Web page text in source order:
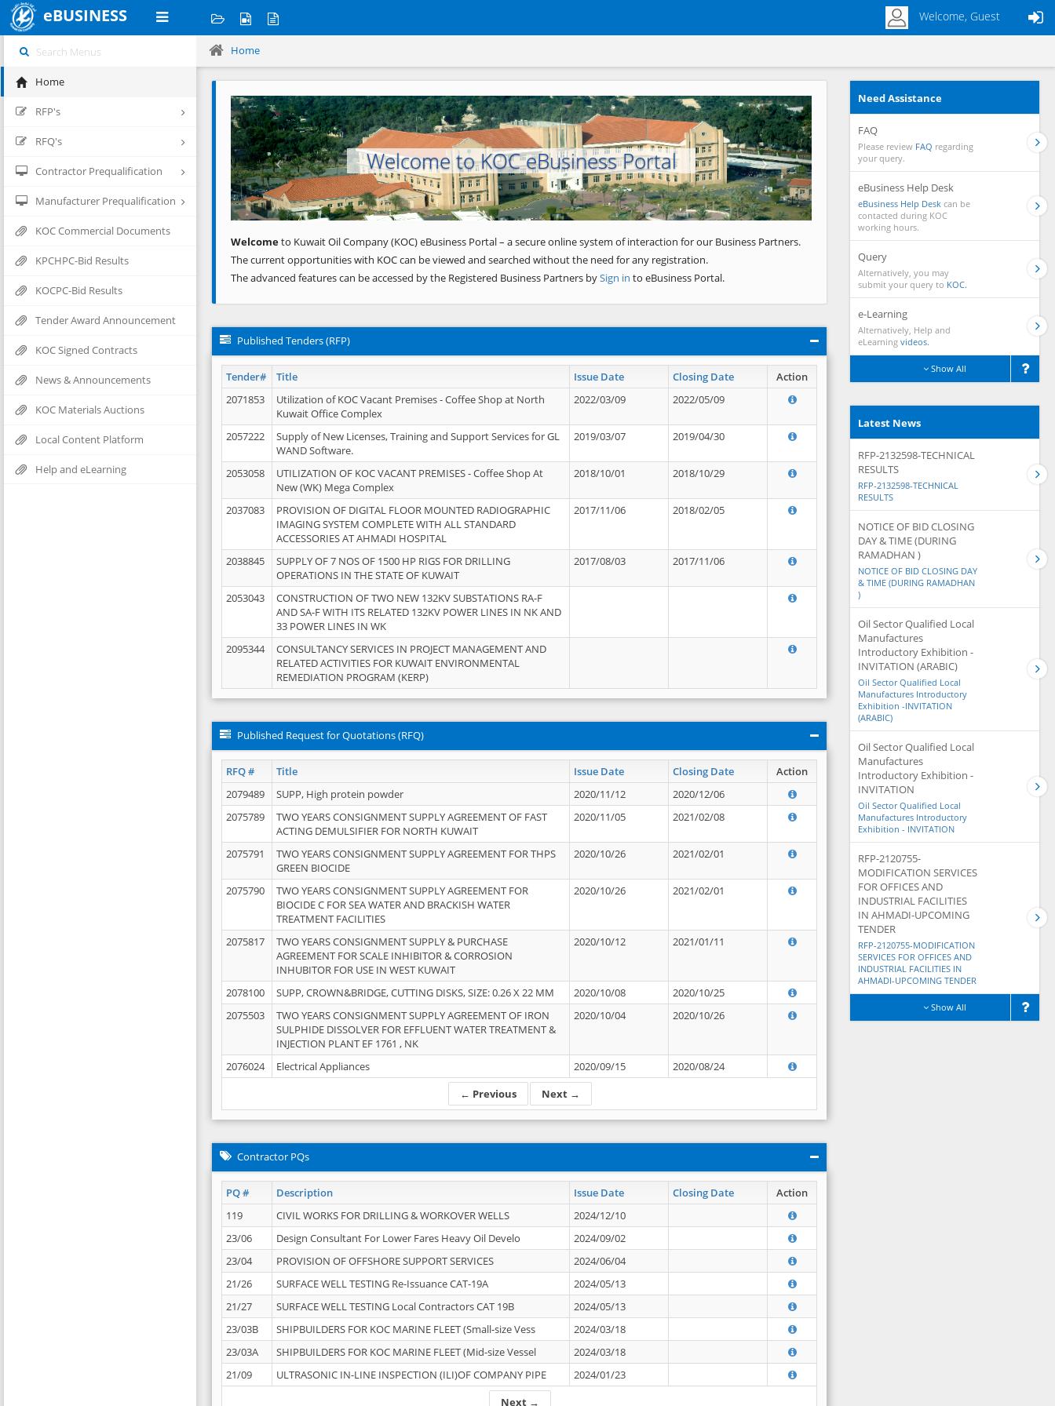
eBUSINESS Welcome, Guest
Home
RFP's
RFQ's
Contractor Prequalification
Manufacturer Prequalification
KOC Commercial Documents
KPCHPC-Bid Results
KOCPC-Bid Results
Tender Award Announcement
KOC Signed Contracts
News & Announcements
KOC Materials Auctions
Local Content Platform
Help and eLearning
Home
Welcome to KOC eBusiness Portal
Previous Next
Welcometo Kuwait Oil Company (KOC) eBusiness Portal – a secure online system of interaction for our Business Partners.
The current opportunities with KOC can be viewed and searched without the need for any registration.
The advanced features can be accessed by the Registered Business Partners bySign in to eBusiness Portal.
Published Tenders (RFP)
Tender# Title Issue Date Closing Date
Action
2071853
Utilization of KOC Vacant Premises - Coffee Shop at North
Kuwait Office Complex
2022/03/09 2022/05/09
2057222
Supply of New Licenses, Training and Support Services for GL
WAND Software.
2019/03/07 2019/04/30
2053058
UTILIZATION OF KOC VACANT PREMISES - Coffee Shop At
New (WK) Mega Complex
2018/10/01 2018/10/29
2037083
PROVISION OF DIGITAL FLOOR MOUNTED RADIOGRAPHIC
IMAGING SYSTEM COMPLETE WITH ALL STANDARD
ACCESSORIES AT AHMADI HOSPITAL
2017/11/06 2018/02/05
2038845
SUPPLY OF 7 NOS OF 1500 HP RIGS FOR DRILLING
OPERATIONS IN THE STATE OF KUWAIT
2017/08/03 2017/11/06
2053043
CONSTRUCTION OF TWO NEW 132KV SUBSTATIONS RA-F
AND SA-F WITH ITS RELATED 132KV POWER LINES IN NK AND
33 POWER LINES IN WK
2095344
CONSULTANCY SERVICES IN PROJECT MANAGEMENT AND
RELATED ACTIVITIES FOR KUWAIT ENVIRONMENTAL
REMEDIATION PROGRAM (KERP)
Published Request for Quotations (RFQ)
RFQ # Title Issue Date Closing Date Action
← Previous Next →
2079489 SUPP, High protein powder 2020/11/12
2020/12/06
2075789
TWO YEARS CONSIGNMENT SUPPLY AGREEMENT OF FAST
ACTING DEMULSIFIER FOR NORTH KUWAIT
2020/11/05 2021/02/08
2075791
TWO YEARS CONSIGNMENT SUPPLY AGREEMENT FOR THPS
GREEN BIOCIDE
2020/10/26 2021/02/01
2075790
TWO YEARS CONSIGNMENT SUPPLY AGREEMENT FOR
BIOCIDE C FOR SEA WATER AND BRACKISH WATER
TREATMENT FACILITIES
2020/10/26 2021/02/01
2075817
TWO YEARS CONSIGNMENT SUPPLY & PURCHASE
AGREEMENT FOR SCALE INHIBITOR & CORROSION
INHUBITOR FOR USE IN WEST KUWAIT
2020/10/12 2021/01/11
2078100 SUPP, CROWN&BRIDGE, CUTTING DISKS, SIZE: 0.26 X 22 MM 2020/10/08
2020/10/25
2075503
TWO YEARS CONSIGNMENT SUPPLY AGREEMENT OF IRON
SULPHIDE DISSOLVER FOR EFFLUENT WATER TREATMENT &
INJECTION PLANT EF 1761 , NK
2020/10/04 2020/10/26
2076024 Electrical Appliances 2020/09/15 2020/08/24
Contractor PQs
PQ # Description Issue Date Closing Date Action
Next →
119 CIVIL WORKS FOR DRILLING & WORKOVER WELLS
2024/12/10
23/06
Design Consultant For Lower Fares Heavy Oil Develo
2024/09/02
23/04
PROVISION OF OFFSHORE SUPPORT SERVICES
2024/06/04
21/26
SURFACE WELL TESTING Re-Issuance CAT-19A
2024/05/13
21/27
SURFACE WELL TESTING Local Contractors CAT 19B
2024/05/13
23/03B
SHIPBUILDERS FOR KOC MARINE FLEET (Small-size Vess
2024/03/18
23/03A
SHIPBUILDERS FOR KOC MARINE FLEET (Mid-size Vessel
2024/03/18
21/09
ULTRASONIC IN-LINE INSPECTION (ILI)OF COMPANY PIPE 2024/01/23
Need Assistance
FAQ
Please review FAQ regarding
your query.
eBusiness Help Desk
eBusiness Help Desk can be
contacted during KOC
working hours.
Query
Alternatively, you may
submit your query to KOC.
e-Learning
Alternatively, Help and
eLearning videos.
Show All
Latest News
RFP-2132598-TECHNICAL
RESULTS
RFP-2132598-TECHNICAL
RESULTS
NOTICE OF BID CLOSING
DAY & TIME (DURING
RAMADHAN )
NOTICE OF BID CLOSING DAY
& TIME (DURING RAMADHAN
)
Oil Sector Qualified Local
Manufactures
Introductory Exhibition -
INVITATION (ARABIC)
Oil Sector Qualified Local
Manufactures Introductory
Exhibition -INVITATION
(ARABIC)
Oil Sector Qualified Local
Manufactures
Introductory Exhibition -
INVITATION
Oil Sector Qualified Local
Manufactures Introductory
Exhibition - INVITATION
RFP-2120755-
MODIFICATION SERVICES
FOR OFFICES AND
INDUSTRIAL FACILITIES
IN AHMADI-UPCOMING
TENDER
RFP-2120755-MODIFICATION
SERVICES FOR OFFICES AND
INDUSTRIAL FACILITIES IN
AHMADI-UPCOMING TENDER
Show All